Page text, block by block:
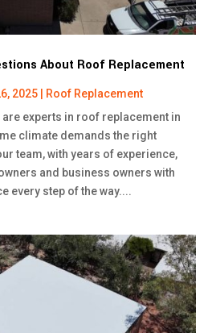
About Roof Replacement
2025
Roof Replacement
are experts in roof replacement in
climate demands the right
team, with years of experience,
and business owners with
every step of the way....